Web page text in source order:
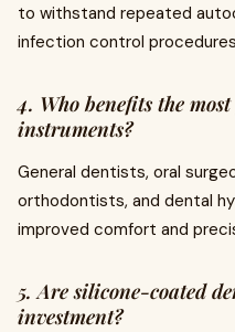
to withstand repeated
infection control
4. Who benefits the
instruments?
General dentists, oral
orthodontists, and dental
improved comfort and
5. Are silicone-coated
investment?